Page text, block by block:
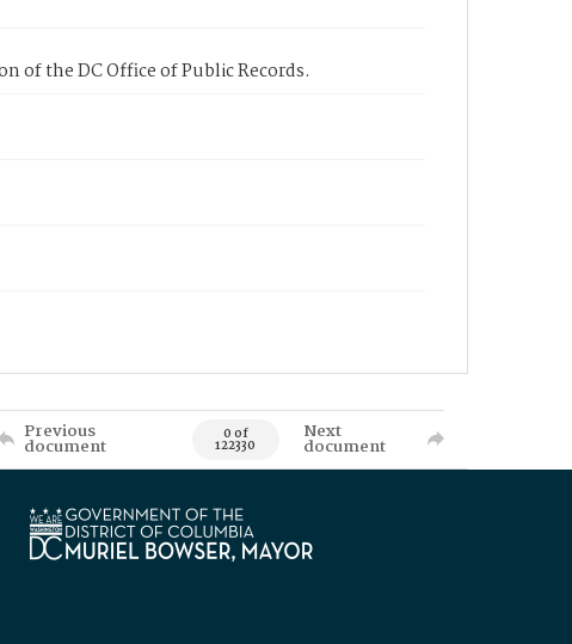
of the DC Office of Public Records.
Previous
document 0 of
122330
Next
document